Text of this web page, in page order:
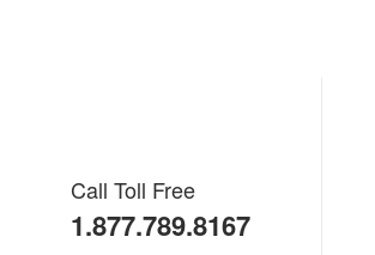
Call Toll Free
1.877.789.8167